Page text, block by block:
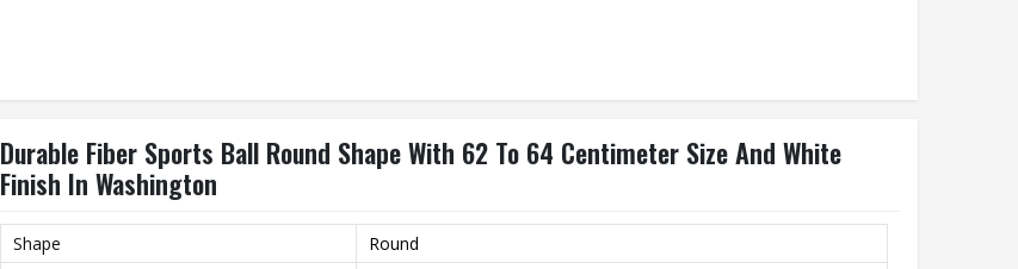
Durable Fiber Sports Ball Round Shape With 62 To 64 Centimeter Size And White
Finish In Washington
Shape
Round